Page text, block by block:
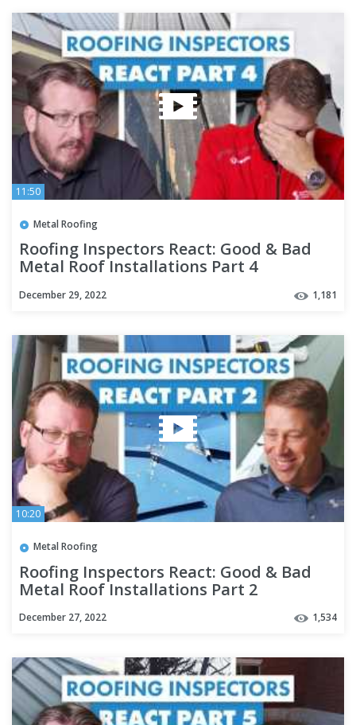
11:50
Metal Roofing
Roofing Inspectors React: Good & Bad
Metal Roof Installations Part 4
December 29, 2022 1,181
10:20
Metal Roofing
Roofing Inspectors React: Good & Bad
Metal Roof Installations Part 2
December 27, 2022 1,534